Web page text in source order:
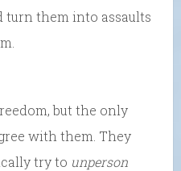
turn them into assaults
but the only
with them. They
try to unperson